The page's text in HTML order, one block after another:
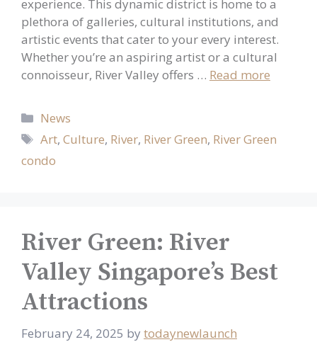
experience. This dynamic district is home to a
plethora of galleries, cultural institutions, and
artistic events that cater to your every interest.
Whether you’re an aspiring artist or a cultural
connoisseur, River Valley offers … Read more
Categories
News
Tags
Art,Culture, River, River Green, River Green
condo
River Green: River
Valley Singapore’s Best
Attractions
February 24, 2025 by todaynewlaunch